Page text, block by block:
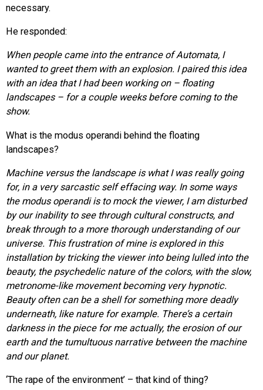
necessary.
He responded:
When people came into the entrance of Automata, I
wanted to greet them with an explosion. I paired this idea
with an idea that I had been working on – floating
landscapes – for a couple weeks before coming to the
show.
What is the modus operandi behind the floating
landscapes?
Machine versus the landscape is what I was really going
for, in a very sarcastic self effacing way. In some ways
the modus operandi is to mock the viewer, I am disturbed
by our inability to see through cultural constructs, and
break through to a more thorough understanding of our
universe. This frustration of mine is explored in this
installation by tricking the viewer into being lulled into the
beauty, the psychedelic nature of the colors, with the slow,
metronome-like movement becoming very hypnotic.
Beauty often can be a shell for something more deadly
underneath, like nature for example. There’s a certain
darkness in the piece for me actually, the erosion of our
earth and the tumultuous narrative between the machine
and our planet.
‘The rape of the environment’ – that kind of thing?